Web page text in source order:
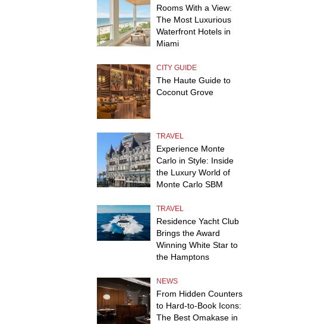
Rooms With a View:
The Most Luxurious
Waterfront Hotels in
Miami
CITY GUIDE
The Haute Guide to
Coconut Grove
TRAVEL
Experience Monte
Carlo in Style: Inside
the Luxury World of
Monte Carlo SBM
TRAVEL
Residence Yacht Club
Brings the Award
Winning White Star to
the Hamptons
NEWS
From Hidden Counters
to Hard-to-Book Icons:
The Best Omakase in